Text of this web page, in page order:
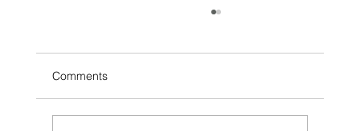
Comments